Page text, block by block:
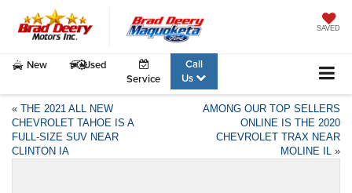
SAVED
New
Used
Service
Call
Us
« THE 2021 ALL NEW
CHEVROLET TAHOE IS A
FULL-SIZE SUV NEAR
CLINTON IA
AMONG OUR TOP SELLERS
ONLINE IS THE 2020
CHEVROLET TRAX NEAR
MOLINE IL »